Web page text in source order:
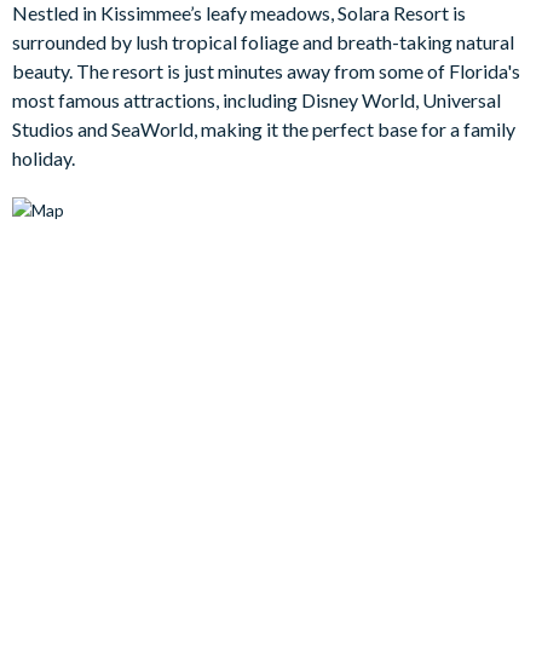
TV for entertaining the whole family. The open-concept
kitchen and dining area overlook the living room, boasting a
large island. Entertainment options are plentiful, with an
upstairs loft featuring a wrap-around couch, 70-inch TV, and a
foosball table for family fun. The pool deck offers ample
seating for basking in Florida's warmth, while the inviting pool
and spa promise endless relaxation.
Nestled in Kissimmee’s leafy meadows, Solara Resort is
surrounded by lush tropical foliage and breath-taking natural
beauty. The resort is just minutes away from some of Florida's
most famous attractions, including Disney World, Universal
Studios and SeaWorld, making it the perfect base for a family
holiday.